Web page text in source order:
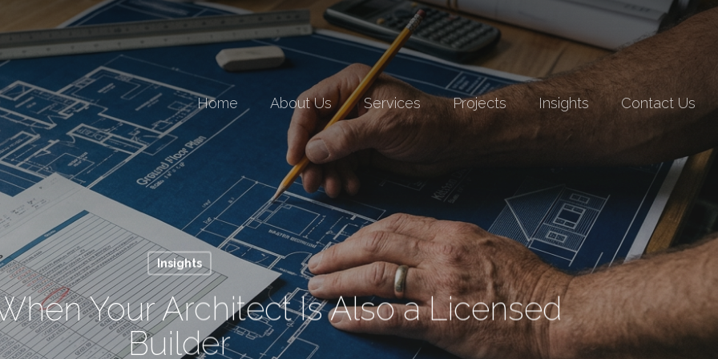
Home
About Us Services Projects Insights Contact Us
Insights
Your Architect Is Also a Licensed
Builder